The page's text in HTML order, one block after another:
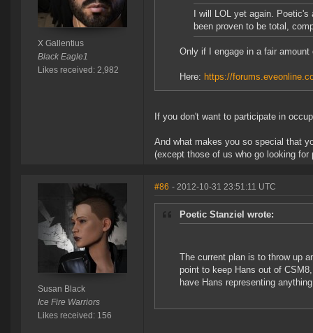
X Gallentius
Black Eagle1
Likes received: 2,982
I will LOL yet again.
been proven to be total,
Only if I engage in a fair
Here: https://
If you don't want to participate in
And what makes you so special that
(except those of us who go looking
Susan Black
Ice Fire Warriors
Likes received: 156
#86 - 2012-10-31 23:51:11 UTC
Poetic Stanziel wrote:
The current plan is to throw up
point to keep Hans out of
have Hans representing